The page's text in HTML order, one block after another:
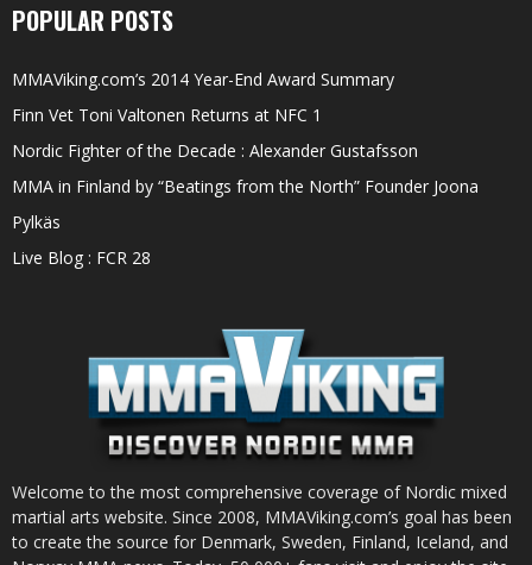
POPULAR POSTS
MMAViking.com’s 2014 Year-End Award Summary
Finn Vet Toni Valtonen Returns at NFC 1
Nordic Fighter of the Decade : Alexander Gustafsson
MMA in Finland by “Beatings from the North” Founder Joona
Pylkäs
Live Blog : FCR 28
Welcome to the most comprehensive coverage of Nordic mixed
martial arts website. Since 2008, MMAViking.com’s goal has been
to create the source for Denmark, Sweden, Finland, Iceland, and